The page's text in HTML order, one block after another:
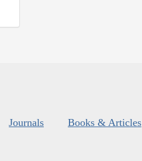
Journals Books & Articles